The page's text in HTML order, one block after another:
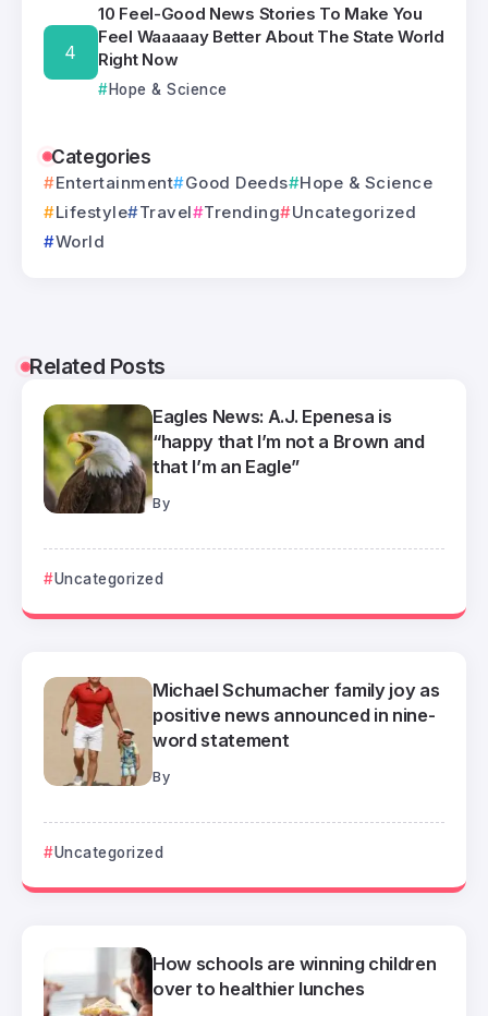
10 Feel-Good News Stories To Make You
Feel Waaaaay Better About The State World
Right Now
Hope & Science
Categories
Entertainment Good Deeds
Hope & Science
Lifestyle
Travel Trending
Uncategorized
World
Related Posts
Eagles News: A.J. Epenesa is
“happy that I’m not a Brown and
that I’m an Eagle”
By
Uncategorized
Michael Schumacher family joy as
positive news announced in nine-
word statement
By
Uncategorized
How schools are winning children
over to healthier lunches